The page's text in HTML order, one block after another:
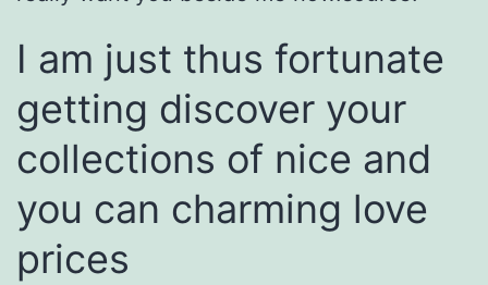
I am just thus fortunate
getting discover your
collections of nice and
you can charming love
prices